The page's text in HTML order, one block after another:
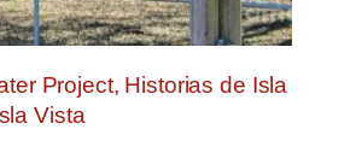
Project, Historias de Isla
Vista